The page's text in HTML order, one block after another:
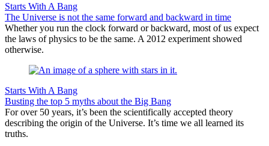
Starts With A Bang
The Universe is not the same forward and backward in time
Whether you run the clock forward or backward, most of us expect
the laws of physics to be the same. A 2012 experiment showed
otherwise.
Starts With A Bang
Busting the top 5 myths about the Big Bang
For over 50 years, it’s been the scientifically accepted theory
describing the origin of the Universe. It’s time we all learned its
truths.